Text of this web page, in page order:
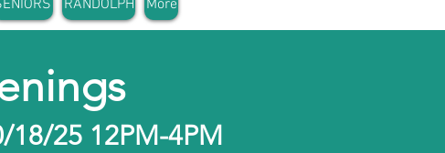
RANDOLPH More
18/25 12PM-4PM